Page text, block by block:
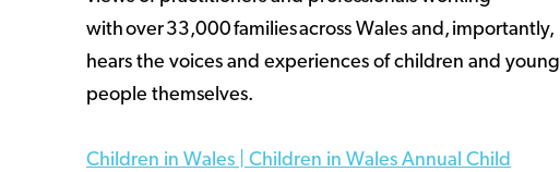
with over 33,000 families across Wales and, importantly,
hears the voices and experiences of children and young
people themselves.
Children in Wales | Children in Wales Annual Child